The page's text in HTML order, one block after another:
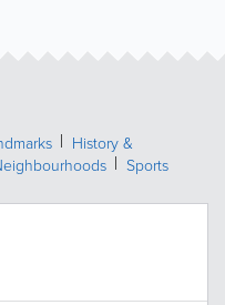
History &
Sports